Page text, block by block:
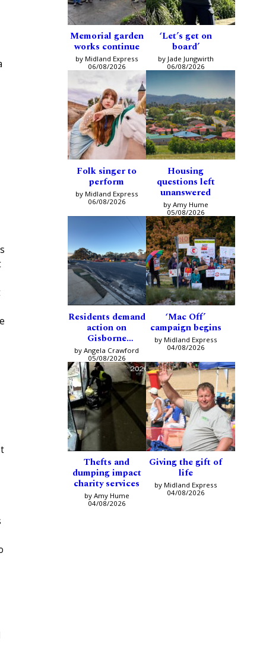
Memorial garden
works continue
by Midland Express
06/08/2026
‘Let’s get on
board’
by Jade Jungwirth
06/08/2026
Folk singer to
perform
by Midland Express
06/08/2026
Housing
questions left
unanswered
by Amy Hume
05/08/2026
Residents demand
action on
Gisborne
intersection
by Angela Crawford
05/08/2026
‘Mac Off’
campaign begins
by Midland Express
04/08/2026
Thefts and
dumping impact
charity services
by Amy Hume
04/08/2026
Giving the gift of
life
by Midland Express
04/08/2026